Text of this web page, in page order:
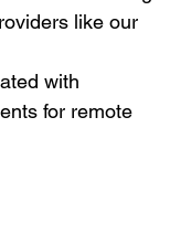
like our
with
for remote